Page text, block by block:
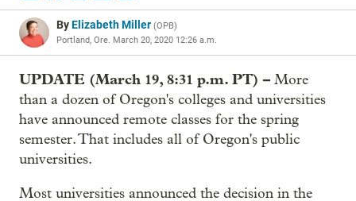
ByElizabeth Miller (OPB)
Portland, Ore. March 20, 2020 12:26 a.m.
UPDATE (March 19, 8:31 p.m. PT) – More
than a dozen of Oregon's colleges and universities
have announced remote classes for the spring
semester. That includes all of Oregon's public
universities.
Most universities announced the decision in the